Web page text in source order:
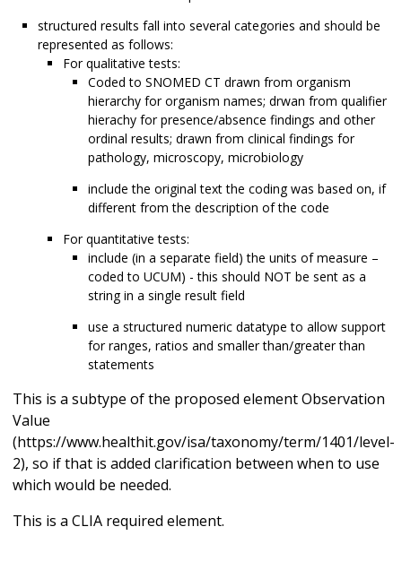
structured results fall into several categories and should be
represented as follows:
For qualitative tests:
Coded to SNOMED CT drawn from organism
hierarchy for organism names; drwan from qualifier
hierachy for presence/absence findings and other
ordinal results; drawn from clinical findings for
pathology, microscopy, microbiology
include the original text the coding was based on, if
different from the description of the code
For quantitative tests:
include (in a separate field) the units of measure –
coded to UCUM) - this should NOT be sent as a
string in a single result field
use a structured numeric datatype to allow support
for ranges, ratios and smaller than/greater than
statements
This is a subtype of the proposed element Observation
Value
(https://www.healthit.gov/isa/taxonomy/term/1401/level-
2), so if that is added clarification between when to use
which would be needed.
This is a CLIA required element.